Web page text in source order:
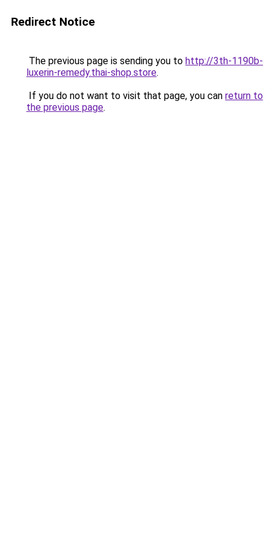
Redirect Notice
The previous page is sending you to http://3th-1190b-
luxerin-remedy.thai-shop.store.
If you do not want to visit that page, you can return to
the previous page.